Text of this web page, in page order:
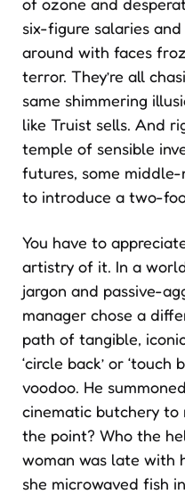
six-figure salaries
around with faces
terror. They’re all
same shimmering
like Truist sells. And
temple of sensible
futures, some
to introduce a two-
You have to
artistry of it. In a
jargon and passive-
manager chose a
path of tangible,
‘circle back’ or
voodoo. He
cinematic butchery to
the point? Who the
woman was late with
she microwaved fish